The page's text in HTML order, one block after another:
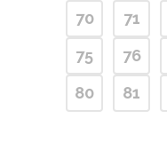
70
71
75
76
80
81